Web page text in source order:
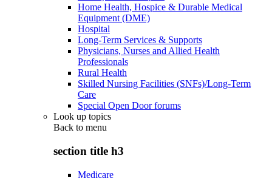
Home Health, Hospice & Durable Medical
Equipment (DME)
Hospital
Long-Term Services & Supports
Physicians, Nurses and Allied Health
Professionals
Rural Health
Skilled Nursing Facilities (SNFs)/Long-Term
Care
Special Open Door forums
Look up topics
Back to menu
section title h3
Medicare